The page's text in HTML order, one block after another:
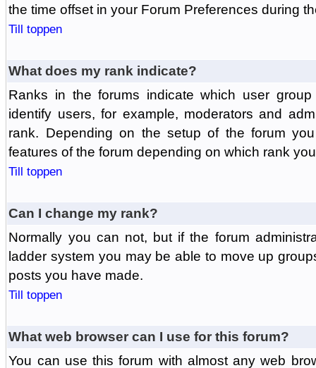
the time offset in your Forum Preferences during
Till toppen
What does my rank indicate?
Ranks in the forums indicate which user
identify users, for example, moderators and
rank. Depending on the setup of the forum
features of the forum depending on which rank
Till toppen
Can I change my rank?
Normally you can not, but if the forum
ladder system you may be able to move up
posts you have made.
Till toppen
What web browser can I use for this forum?
You can use this forum with almost any web